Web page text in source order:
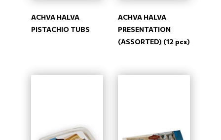
ACHVA HALVA
PISTACHIO TUBS
ACHVA HALVA
PRESENTATION
(ASSORTED) (12 pcs)